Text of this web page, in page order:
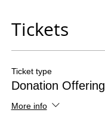
Tickets
Ticket type
Donation Offering
More info